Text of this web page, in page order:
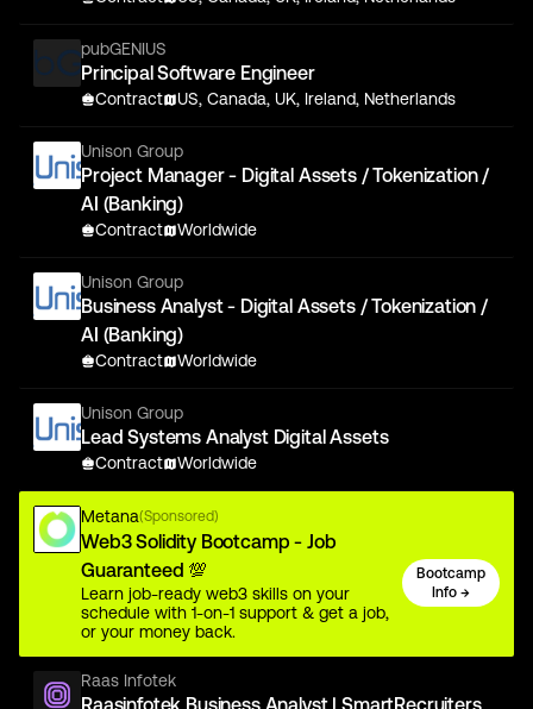
pubGENIUS
Principal Software Engineer
Contract US, Canada, UK, Ireland, Netherlands
Unison Group
Project Manager - Digital Assets / Tokenization /
AI (Banking)
Contract Worldwide
Unison Group
Business Analyst - Digital Assets / Tokenization /
AI (Banking)
Contract Worldwide
Unison Group
Lead Systems Analyst Digital Assets
Contract Worldwide
Metana(Sponsored)
Web3 Solidity Bootcamp - Job
Guaranteed 💯
Learn job-ready web3 skills on your
schedule with 1-on-1 support & get a job,
or your money back.
Bootcamp
Info →
Raas Infotek
Raasinfotek Business Analyst | SmartRecruiters